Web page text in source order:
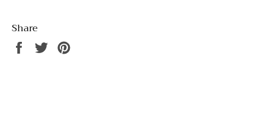
Share